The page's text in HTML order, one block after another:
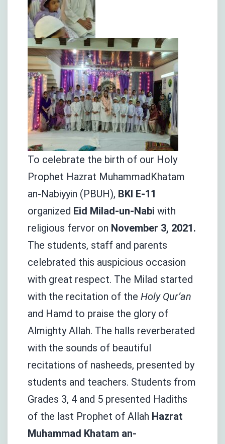
To celebrate the birth of our Holy
Prophet Hazrat MuhammadKhatam
an-Nabiyyin (PBUH), BKI E-11
organized Eid Milad-un-Nabi with
religious fervor on November 3, 2021.
The students, staff and parents
celebrated this auspicious occasion
with great respect. The Milad started
with the recitation of the Holy Qur’an
and Hamd to praise the glory of
Almighty Allah. The halls reverberated
with the sounds of beautiful
recitations of nasheeds, presented by
students and teachers. Students from
Grades 3, 4 and 5 presented Hadiths
of the last Prophet of Allah Hazrat
Muhammad Khatam an-